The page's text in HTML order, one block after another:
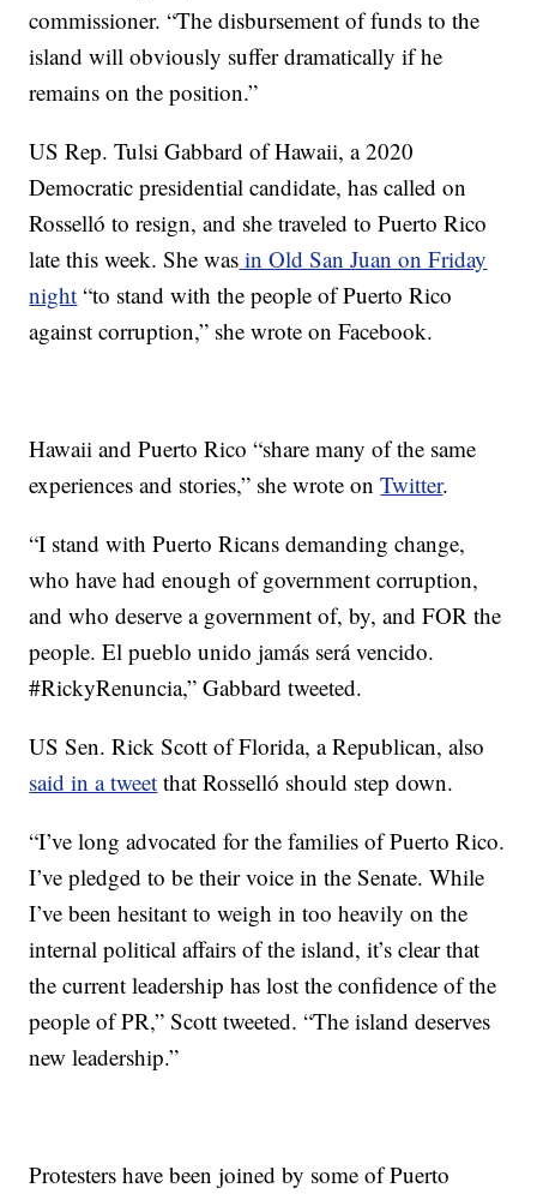
commissioner. “The disbursement of funds to the
island will obviously suffer dramatically if he
remains on the position.”
US Rep. Tulsi Gabbard of Hawaii, a 2020
Democratic presidential candidate, has called on
Rosselló to resign, and she traveled to Puerto Rico
late this week. She was in Old San Juan on Friday
night “to stand with the people of Puerto Rico
against corruption,” she wrote on Facebook.
Hawaii and Puerto Rico “share many of the same
experiences and stories,” she wrote onTwitter.
“I stand with Puerto Ricans demanding change,
who have had enough of government corruption,
and who deserve a government of, by, and FOR the
people. El pueblo unido jamás será vencido.
#RickyRenuncia,” Gabbard tweeted.
US Sen. Rick Scott of Florida, a Republican, also
said in a tweet that Rosselló should step down.
“I’ve long advocated for the families of Puerto Rico.
I’ve pledged to be their voice in the Senate. While
I’ve been hesitant to weigh in too heavily on the
internal political affairs of the island, it’s clear that
the current leadership has lost the confidence of the
people of PR,” Scott tweeted. “The island deserves
new leadership.”
Protesters have been joined by some of Puerto